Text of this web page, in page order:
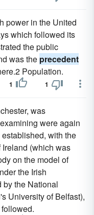
power in the United
which followed its
the public
was the precedent
Population.
1 1
was
were again
with the
(which was
on the model of
the Irish
by the National
University of Belfast),